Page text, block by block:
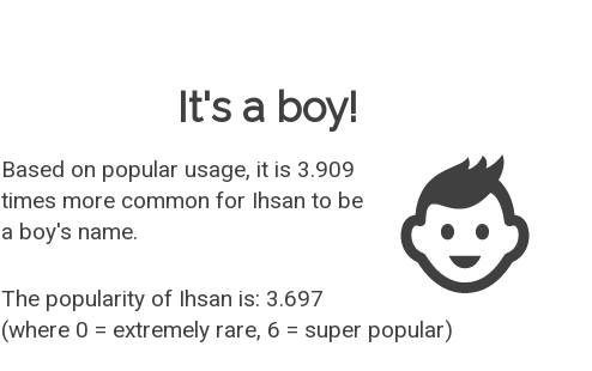
It's a boy!
Based on popular usage, it is 3.909
times more common for Ihsan to be
a boy's name.
The popularity of Ihsan is: 3.697
(where 0 = extremely rare, 6 = super popular)